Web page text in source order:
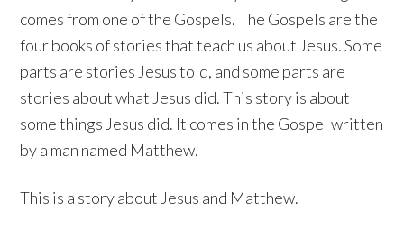
comes from one of the Gospels. The Gospels are the
four books of stories that teach us about Jesus. Some
parts are stories Jesus told, and some parts are
stories about what Jesus did. This story is about
some things Jesus did. It comes in the Gospel written
by a man named Matthew.
This is a story about Jesus and Matthew.